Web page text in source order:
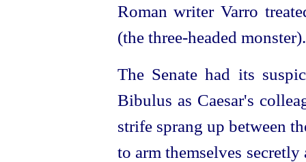
Roman writer Varro
(the three-headed monster).
The Senate had its
Bibulus as Caesar's
strife sprang up between
to arm themselves secretly